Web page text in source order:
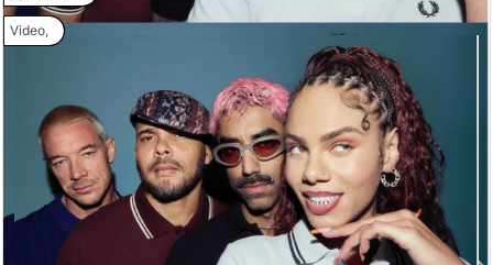
Video,